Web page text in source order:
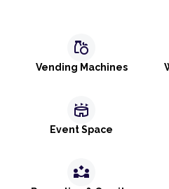
grocery
Vending Machines
stadium
Event Space
partner_exchange